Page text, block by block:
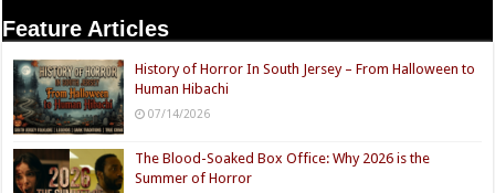
Feature Articles
History of Horror In South Jersey – From Halloween to
Human Hibachi
07/14/2026
The Blood-Soaked Box Office: Why 2026 is the
Summer of Horror